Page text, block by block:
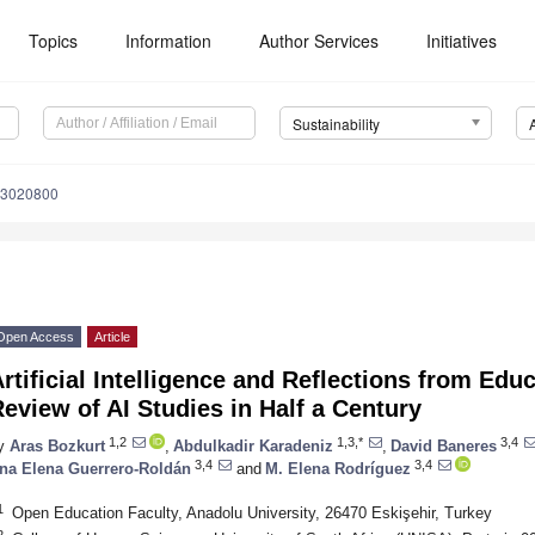
Topics Information Author Services Initiatives
Sustainability
Access Article
Intelligence and Reflections from
of AI Studies in Half a Century
Aras Bozkurt 1,2 Abdulkadir Karadeniz 1,3,* David Baneres 3,4
Elena Guerrero-Roldán 3,4 and M. Elena Rodríguez 3,4
Open Education Faculty, Anadolu University, 26470 Eskişehir, Turkey